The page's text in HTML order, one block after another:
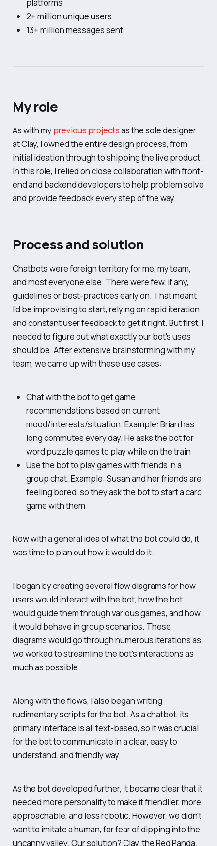
platforms
2+ million unique users
13+ million messages sent
My role
As with myprevious projectsas the sole designer
at Clay, I owned the entire design process, from
initial ideation through to shipping the live product.
In this role, I relied on close collaboration with front-
end and backend developers to help problem solve
and provide feedback every step of the way.
Process and solution
Chatbots were foreign territory for me, my team,
and most everyone else. There were few, if any,
guidelines or best-practices early on. That meant
I'd be improvising to start, relying on rapid iteration
and constant user feedback to get it right. But first, I
needed to figure out what exactly our bot's uses
should be. After extensive brainstorming with my
team, we came up with these use cases:
Chat with the bot to get game
recommendations based on current
mood/interests/situation. Example: Brian has
long commutes every day. He asks the bot for
word puzzle games to play while on the train
Use the bot to play games with friends in a
group chat. Example: Susan and her friends are
feeling bored, so they ask the bot to start a card
game with them
Now with a general idea ofwhatthe bot could do, it
was time to plan outhowit would do it.
I began by creating several flow diagrams for how
users would interact with the bot, how the bot
would guide them through various games, and how
it would behave in group scenarios. These
diagrams would go through numerous iterations as
we worked to streamline the bot's interactions as
much as possible.
Along with the flows, I also began writing
rudimentary scripts for the bot. As a chatbot, its
primary interface is all text-based, so it was crucial
for the bot to communicate in a clear, easy to
understand, and friendly way.
As the bot developed further, it became clear that it
needed more personality to make it friendlier, more
approachable, and less robotic. However, we didn't
want to imitate a human, for fear of dipping into the
uncanny valley. Our solution? Clay, the Red Panda.